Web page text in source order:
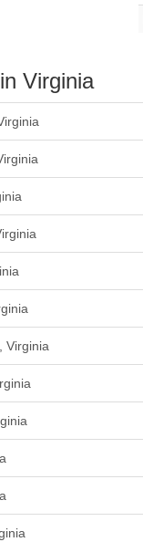
Virginia
Virginia